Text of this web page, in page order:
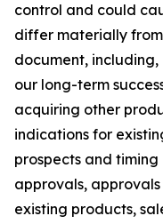
control and could
differ materially
document,
our long-term
acquiring other
indications for
prospects and
approvals,
existing products,